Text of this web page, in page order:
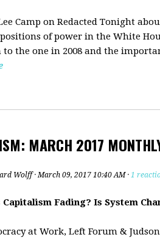
Camp on Redacted Tonight
positions of power in the White
the one in 2008 and the
MARCH 2017
Wolff· March 09, 2017 10:40 AM · 1
Fading? Is System
at Work, Left Forum &